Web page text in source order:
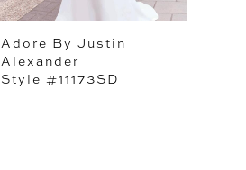
Adore By Justin
Alexander
Style #11173SD